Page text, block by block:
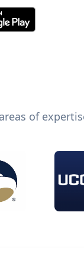
of